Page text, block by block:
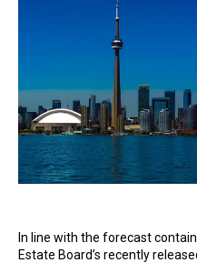
In line with the forecast
Estate Board’s recently